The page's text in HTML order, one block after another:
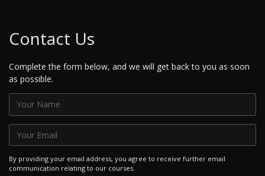
Contact Us
Complete the form below, and we will get back to you as soon
as possible.
By providing your email address, you agree to receive further email
communication relating to our courses.